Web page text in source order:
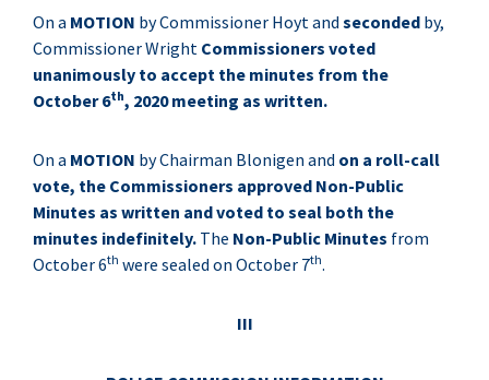
On a MOTION by Commissioner Hoyt and seconded by,
Commissioner Wright Commissioners voted
unanimously to accept the minutes from the
October 6th, 2020 meeting as written.
On a MOTION by Chairman Blonigen and on a roll-call
vote, the Commissioners approved Non-Public
Minutes as written and voted to seal both the
minutes indefinitely. The Non-Public Minutes from
October 6th were sealed on October 7th.
III